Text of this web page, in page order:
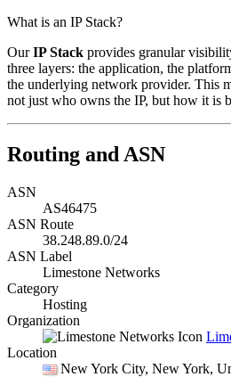
What is an IP Stack?
OurIP Stack provides granular
three layers: the application, the
the underlying network provider. This
not just who owns the IP, but how it is
Routing and ASN
ASN
AS46475
ASN Route
38.248.89.0/24
ASN Label
Limestone Networks
Category
Hosting
Organization
Location
New York City, New York,